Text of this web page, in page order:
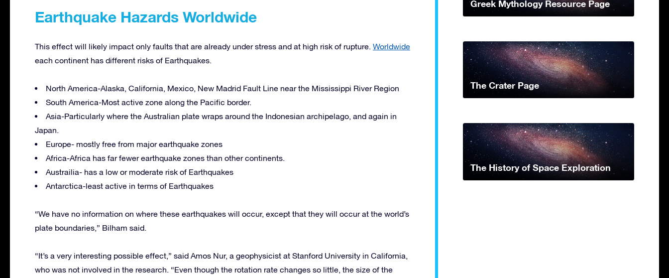
Earthquake Hazards Worldwide
This effect will likely impact only faults that are already under stress and at high risk of rupture. Worldwide
each continent has different risks of Earthquakes.
North America-Alaska, California, Mexico, New Madrid Fault Line near the Mississippi River Region
South America-Most active zone along the Pacific border.
Asia-Particularly where the Australian plate wraps around the Indonesian archipelago, and again in
Japan.
Europe- mostly free from major earthquake zones
Africa-Africa has far fewer earthquake zones than other continents.
Austrailia- has a low or moderate risk of Earthquakes
Antarctica-least active in terms of Earthquakes
“We have no information on where these earthquakes will occur, except that they will occur at the world’s
plate boundaries,” Bilham said.
“It’s a very interesting possible effect,” said Amos Nur, a geophysicist at Stanford University in California,
who was not involved in the research. “Even though the rotation rate changes so little, the size of the
Greek Mythology Resource Page
The Crater Page
The History of Space Exploration